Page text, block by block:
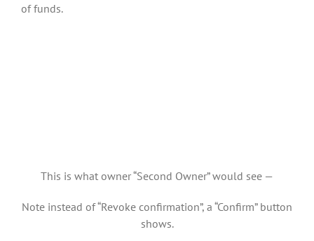
of funds.
This is what owner “Second Owner” would see —
Note instead of “Revoke confirmation”, a “Confirm” button
shows.